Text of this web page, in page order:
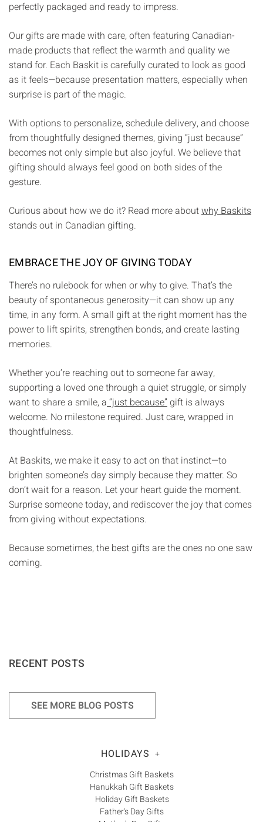
perfectly packaged and ready to impress.
Our gifts are made with care, often featuring Canadian-
made products that reflect the warmth and quality we
stand for. Each Baskit is carefully curated to look as good
as it feels—because presentation matters, especially when
surprise is part of the magic.
With options to personalize, schedule delivery, and choose
from thoughtfully designed themes, giving “just because”
becomes not only simple but also joyful. We believe that
gifting should always feel good on both sides of the
gesture.
Curious about how we do it? Read more aboutwhy Baskits
stands out in Canadian gifting.
EMBRACE THE JOY OF GIVING TODAY
There’s no rulebook for when or why to give. That’s the
beauty of spontaneous generosity—it can show up any
time, in any form. A small gift at the right moment has the
power to lift spirits, strengthen bonds, and create lasting
memories.
Whether you’re reaching out to someone far away,
supporting a loved one through a quiet struggle, or simply
want to share a smile, a“just because”gift is always
welcome. No milestone required. Just care, wrapped in
thoughtfulness.
At Baskits, we make it easy to act on that instinct—to
brighten someone’s day simply because they matter. So
don’t wait for a reason. Let your heart guide the moment.
Surprise someone today, and rediscover the joy that comes
from giving without expectations.
Because sometimes, the best gifts are the ones no one saw
coming.
RECENT POSTS
SEE MORE BLOG POSTS
HOLIDAYS +
Christmas Gift Baskets
Hanukkah Gift Baskets
Holiday Gift Baskets
Father's Day Gifts